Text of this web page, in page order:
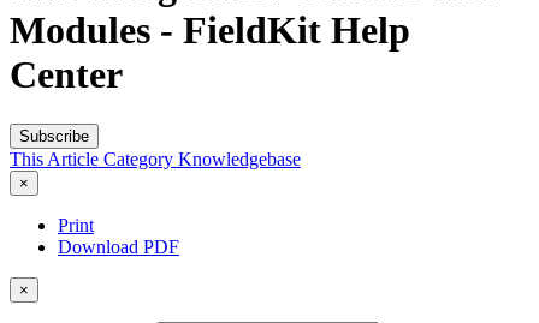
Modules - FieldKit Help
Center
Subscribe
This Article Category Knowledgebase
×
Print
Download PDF
×